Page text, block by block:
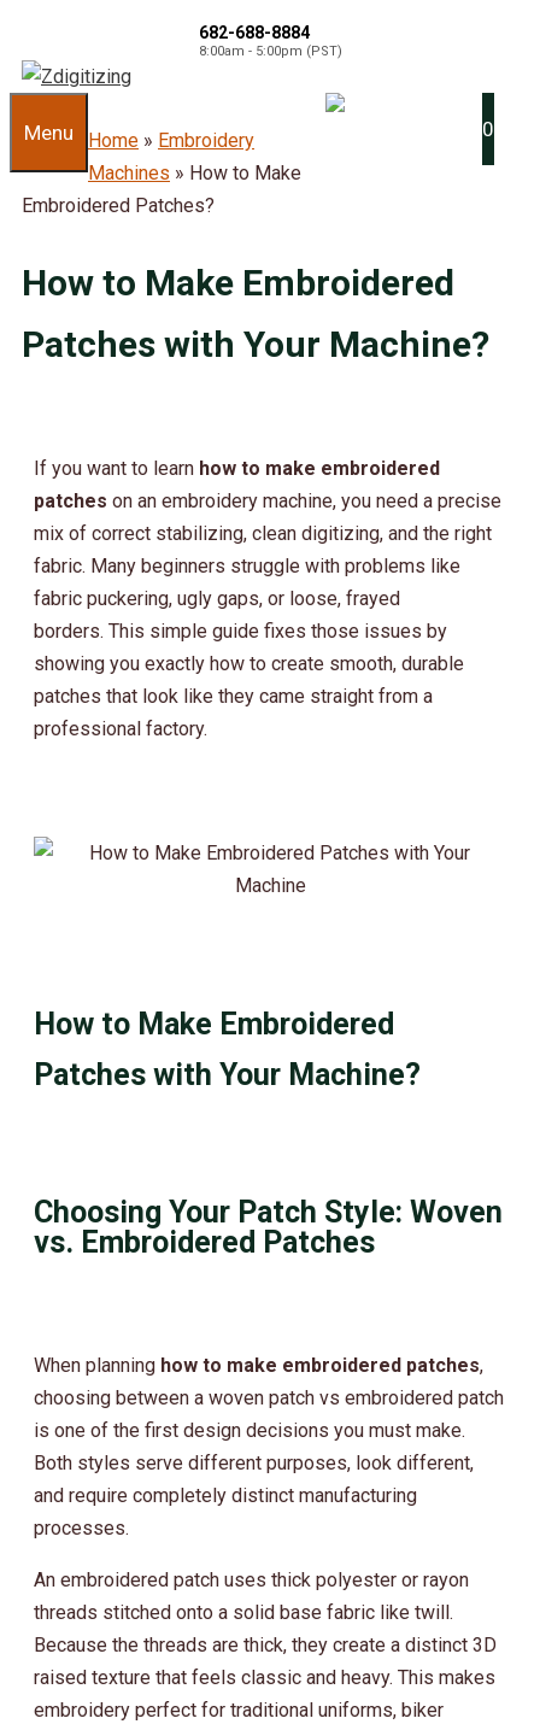
682-688-8884
8:00am - 5:00pm (PST)
0
Menu Home » Embroidery
Machines » How to Make
Embroidered Patches?
How to Make Embroidered
Patches with Your Machine?
If you want to learn how to make embroidered
patches on an embroidery machine, you need a precise
mix of correct stabilizing, clean digitizing, and the right
fabric. Many beginners struggle with problems like
fabric puckering, ugly gaps, or loose, frayed
borders. This simple guide fixes those issues by
showing you exactly how to create smooth, durable
patches that look like they came straight from a
professional factory.
How to Make Embroidered
Patches with Your Machine?
Choosing Your Patch Style: Woven
vs. Embroidered Patches
When planning how to make embroidered patches,
choosing between a woven patch vs embroidered patch
is one of the first design decisions you must make.
Both styles serve different purposes, look different,
and require completely distinct manufacturing
processes.
An embroidered patch uses thick polyester or rayon
threads stitched onto a solid base fabric like twill.
Because the threads are thick, they create a distinct 3D
raised texture that feels classic and heavy. This makes
embroidery perfect for traditional uniforms, biker